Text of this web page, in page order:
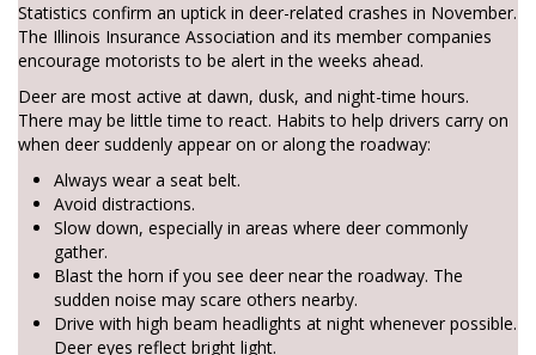
Statistics confirm an uptick in deer-related crashes in November.
The Illinois Insurance Association and its member companies
encourage motorists to be alert in the weeks ahead.
Deer are most active at dawn, dusk, and night-time hours.
There may be little time to react. Habits to help drivers carry on
when deer suddenly appear on or along the roadway:
Always wear a seat belt.
Avoid distractions.
Slow down, especially in areas where deer commonly
gather.
Blast the horn if you see deer near the roadway. The
sudden noise may scare others nearby.
Drive with high beam headlights at night whenever possible.
Deer eyes reflect bright light.